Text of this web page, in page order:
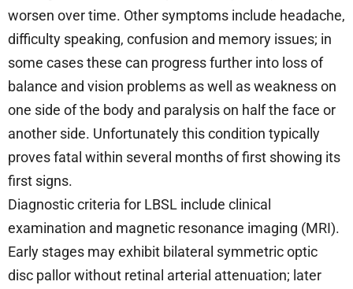
worsen over time. Other symptoms include headache,
difficulty speaking, confusion and memory issues; in
some cases these can progress further into loss of
balance and vision problems as well as weakness on
one side of the body and paralysis on half the face or
another side. Unfortunately this condition typically
proves fatal within several months of first showing its
first signs.
Diagnostic criteria for LBSL include clinical
examination and magnetic resonance imaging (MRI).
Early stages may exhibit bilateral symmetric optic
disc pallor without retinal arterial attenuation; later